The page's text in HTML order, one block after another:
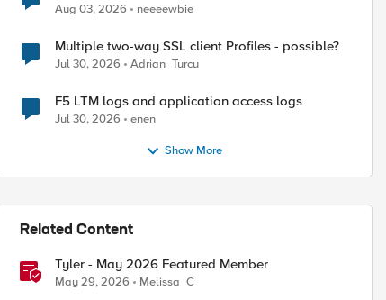
Aug 03, 2026 neeeewbie
Multiple two-way SSL client Profiles - possible?
Jul 30, 2026 Adrian_Turcu
F5 LTM logs and application access logs
Jul 30, 2026 enen
Show More
Related Content
Tyler - May 2026 Featured Member
May 29, 2026 Melissa_C